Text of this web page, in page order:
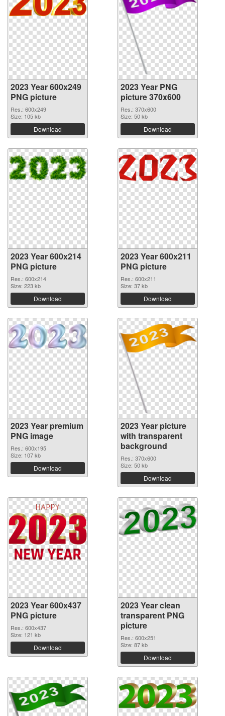
2023 Year 600x249
PNG picture
Res.: 600x249
Size: 105 kb
Download
2023 Year PNG
picture 370x600
Res.: 370x600
Size: 50 kb
Download
2023 Year 600x214
PNG picture
Res.: 600x214
Size: 223 kb
Download
2023 Year 600x211
PNG picture
Res.: 600x211
Size: 37 kb
Download
2023 Year premium
PNG image
Res.: 600x195
Size: 107 kb
Download
2023 Year picture
with transparent
background
Res.: 370x600
Size: 50 kb
Download
2023 Year 600x437
PNG picture
Res.: 600x437
Size: 121 kb
Download
2023 Year clean
transparent PNG
picture
Res.: 600x251
Size: 87 kb
Download